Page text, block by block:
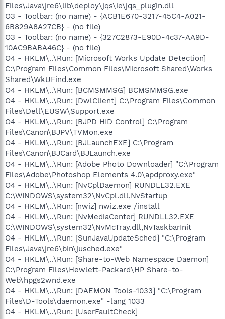
Files\Java\jre6\lib\deploy\jqs\ie\jqs_plugin.dll
O3 - Toolbar: (no name) - {ACB1E670-3217-45C4-A021-
6B829A8A27CB} - (no file)
O3 - Toolbar: (no name) - {327C2873-E90D-4c37-AA9D-
10AC9BABA46C} - (no file)
O4 - HKLM\..\Run: [Microsoft Works Update Detection]
C:\Program Files\Common Files\Microsoft Shared\Works
Shared\WkUFind.exe
O4 - HKLM\..\Run: [BCMSMMSG] BCMSMMSG.exe
O4 - HKLM\..\Run: [DwlClient] C:\Program Files\Common
Files\Dell\EUSW\Support.exe
O4 - HKLM\..\Run: [BJPD HID Control] C:\Program
Files\Canon\BJPV\TVMon.exe
O4 - HKLM\..\Run: [BJLaunchEXE] C:\Program
Files\Canon\BJCard\BJLaunch.exe
O4 - HKLM\..\Run: [Adobe Photo Downloader] "C:\Program
Files\Adobe\Photoshop Elements 4.0\apdproxy.exe"
O4 - HKLM\..\Run: [NvCplDaemon] RUNDLL32.EXE
C:\WINDOWS\system32\NvCpl.dll,NvStartup
O4 - HKLM\..\Run: [nwiz] nwiz.exe /install
O4 - HKLM\..\Run: [NvMediaCenter] RUNDLL32.EXE
C:\WINDOWS\system32\NvMcTray.dll,NvTaskbarInit
O4 - HKLM\..\Run: [SunJavaUpdateSched] "C:\Program
Files\Java\jre6\bin\jusched.exe"
O4 - HKLM\..\Run: [Share-to-Web Namespace Daemon]
C:\Program Files\Hewlett-Packard\HP Share-to-
Web\hpgs2wnd.exe
O4 - HKLM\..\Run: [DAEMON Tools-1033] "C:\Program
Files\D-Tools\daemon.exe" -lang 1033
O4 - HKLM\..\Run: [UserFaultCheck]